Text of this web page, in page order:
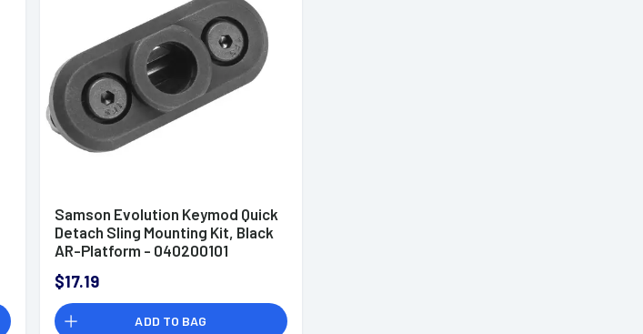
Samson Evolution Keymod Quick
Detach Sling Mounting Kit, Black
AR-Platform - 040200101
$17.19
ADD TO BAG